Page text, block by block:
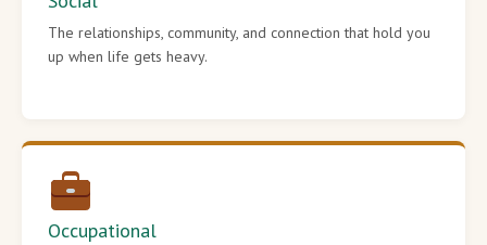
The relationships, community, and connection that hold you
up when life gets heavy.
Occupational